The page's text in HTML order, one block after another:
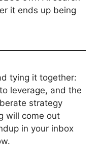
it ends up being
tying it together:
leverage, and the
strategy
will come out
in your inbox